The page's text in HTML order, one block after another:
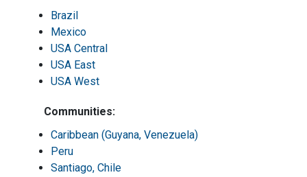
Brazil
Mexico
USA Central
USA East
USA West
Communities:
Caribbean (Guyana, Venezuela)
Peru
Santiago, Chile